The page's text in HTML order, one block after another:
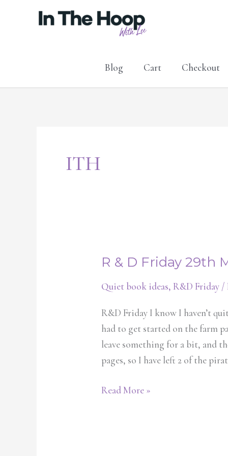
Blog Cart Checkout
ITH
R & D Friday 29th
Quiet book ideas, R&D Friday/
R&D Friday I know I haven’t
had to get started on the farm
leave something for a bit, and
pages, so I have left 2 of the
R
D
Friday
29th
March
Read More »